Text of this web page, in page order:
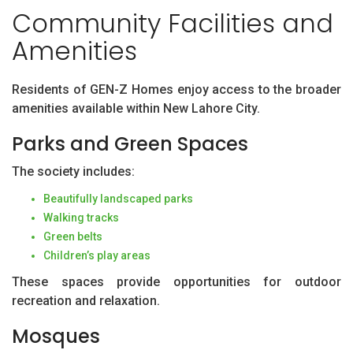
Community Facilities and
Amenities
Residents of GEN-Z Homes enjoy access to the broader
amenities available within New Lahore City.
Parks and Green Spaces
The society includes:
Beautifully landscaped parks
Walking tracks
Green belts
Children’s play areas
These spaces provide opportunities for outdoor
recreation and relaxation.
Mosques